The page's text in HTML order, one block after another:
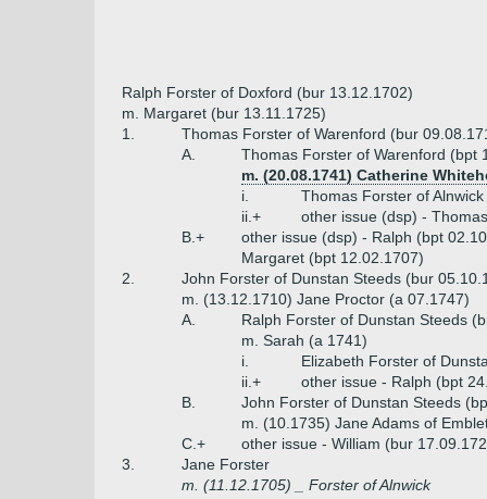
Ralph Forster of Doxford (bur 13.12.1702)
m. Margaret (bur 13.11.1725)
1.
Thomas Forster of Warenford (bur
A.
Thomas Forster of Warenford (bpt
m. (20.08.1741) Catherine
i.
Thomas Forster of
ii.+
other issue (dsp) -
B.+
other issue (dsp) - Ralph (bpt
Margaret (bpt 12.02.1707)
2.
John Forster of Dunstan Steeds (bur
m. (13.12.1710) Jane Proctor (a 07.1747)
A.
Ralph Forster of Dunstan Steeds
m. Sarah (a 1741)
i.
Elizabeth Forster of
ii.+
other issue - Ralph (bpt
B.
John Forster of Dunstan Steeds
m. (10.1735) Jane Adams of
C.+
other issue - William (bur
3.
Jane Forster
m. (11.12.1705) _ Forster of Alnwick